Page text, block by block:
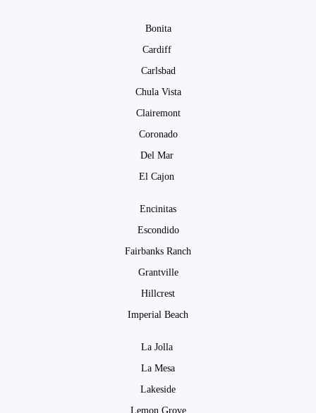
Bonita
Cardiff
Carlsbad
Chula Vista
Clairemont
Coronado
Del Mar
El Cajon
Encinitas
Escondido
Fairbanks Ranch
Grantville
Hillcrest
Imperial Beach
La Jolla
La Mesa
Lakeside
Lemon Grove